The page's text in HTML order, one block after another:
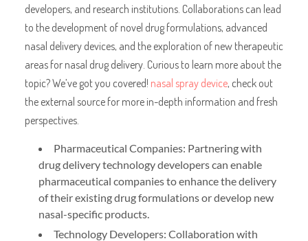
developers, and research institutions. Collaborations can lead
to the development of novel drug formulations, advanced
nasal delivery devices, and the exploration of new therapeutic
areas for nasal drug delivery. Curious to learn more about the
topic? We’ve got you covered! nasal spray device, check out
the external source for more in-depth information and fresh
perspectives.
Pharmaceutical Companies: Partnering with
drug delivery technology developers can enable
pharmaceutical companies to enhance the delivery
of their existing drug formulations or develop new
nasal-specific products.
Technology Developers: Collaboration with